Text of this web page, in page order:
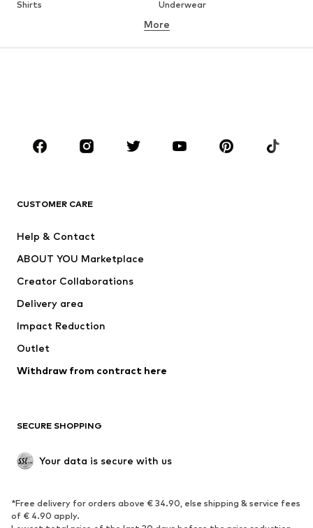
Shirts
Underwear
Button-up shirts
Coats
Suits & jackets
CLOTHING
Jackets
Swimwear
Occasions
Upcycling
Low shoes
Exclusive
SPORTSWEAR
Sportswear Sports
More
CUSTOMER CARE
Help & Contact
ABOUT YOU Marketplace
Creator Collaborations
Delivery area
Impact Reduction
Outlet
Withdraw from contract here
SECURE SHOPPING
Your data is secure with us
*Free delivery for orders above € 34.90, else shipping & service fees
of € 4.90 apply.